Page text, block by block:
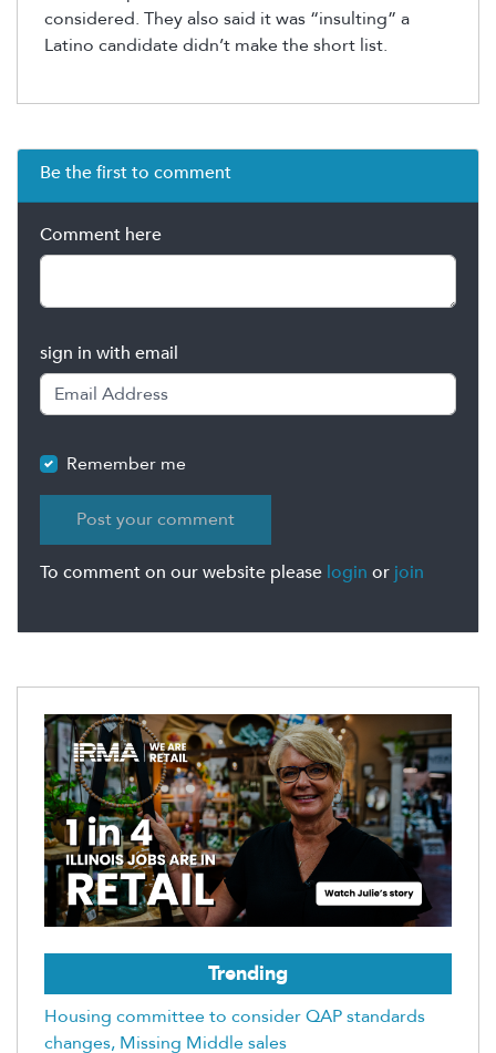
considered. They also said it was “insulting” a
Latino candidate didn’t make the short list.
Be the first to comment
Comment here
sign in with email
Remember me
To comment on our website please login or join
Trending
Housing committee to consider QAP standards
changes, Missing Middle sales